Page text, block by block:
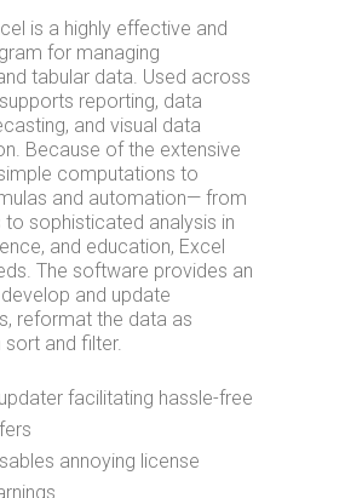
is a highly effective and
for managing
tabular data. Used across
reporting, data
and visual data
Because of the extensive
computations to
and automation— from
to sophisticated analysis in
and education, Excel
The software provides an
and update
reformat the data as
sort and filter.
facilitating hassle-free
annoying license